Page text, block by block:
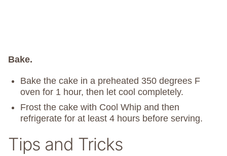
Bake.
Bake the cake in a preheated 350 degrees F
oven for 1 hour, then let cool completely.
Frost the cake with Cool Whip and then
refrigerate for at least 4 hours before serving.
Tips and Tricks